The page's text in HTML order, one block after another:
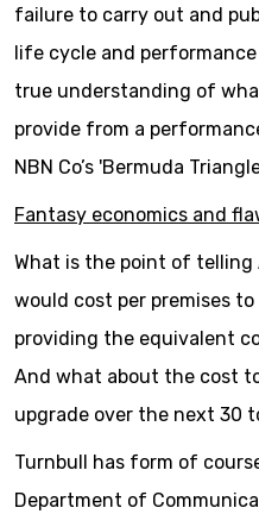
failure to carry out and
life cycle and
true understanding of
provide from a
NBN Co’s 'Bermuda
Fantasy economics and
What is the point of
would cost per premises
providing the equivalent
And what about the cost
upgrade over the next 30
Turnbull has form of
Department of